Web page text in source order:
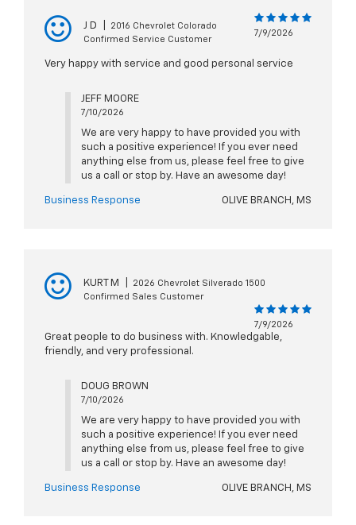
J D
2016 Chevrolet Colorado
Confirmed Service Customer
7/9/2026
Very happy with service and good personal service
JEFF MOORE
7/10/2026
We are very happy to have provided you with
such a positive experience! If you ever need
anything else from us, please feel free to give
us a call or stop by. Have an awesome day!
Business Response OLIVE BRANCH, MS
KURT M
2026 Chevrolet Silverado 1500
Confirmed Sales Customer
7/9/2026
Great people to do business with. Knowledgable,
friendly, and very professional.
DOUG BROWN
7/10/2026
We are very happy to have provided you with
such a positive experience! If you ever need
anything else from us, please feel free to give
us a call or stop by. Have an awesome day!
Business Response OLIVE BRANCH, MS